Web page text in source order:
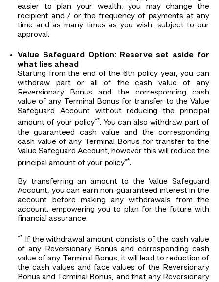
easier to plan your wealth, you may change the
recipient and / or the frequency of payments at any
time and as many times as you wish, subject to our
approval.
Value Safeguard Option: Reserve set aside for
what lies ahead
Starting from the end of the 6th policy year, you can
withdraw part or all of the cash value of any
Reversionary Bonus and the corresponding cash
value of any Terminal Bonus for transfer to the Value
Safeguard Account without reducing the principal
amount of your policy**. You can also withdraw part of
the guaranteed cash value and the corresponding
cash value of any Terminal Bonus for transfer to the
Value Safeguard Account, however this will reduce the
principal amount of your policy**.
By transferring an amount to the Value Safeguard
Account, you can earn non-guaranteed interest in the
account before making any withdrawals from the
account, empowering you to plan for the future with
financial assurance.
** If the withdrawal amount consists of the cash value
of any Reversionary Bonus and corresponding cash
value of any Terminal Bonus, it will lead to reduction of
the cash values and face values of the Reversionary
Bonus and Terminal Bonus, and that any Reversionary